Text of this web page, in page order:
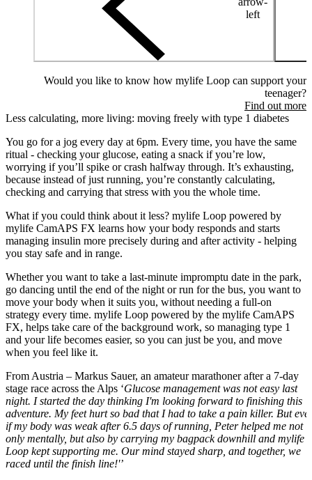
left
Would you like to know how mylife Loop can support your
teenager?
Find out more
Less calculating, more living: moving freely with type 1 diabetes
You go for a jog every day at 6pm. Every time, you have the same
ritual - checking your glucose, eating a snack if you’re low,
worrying if you’ll spike or crash halfway through. It’s exhausting,
because instead of just running, you’re constantly calculating,
checking and carrying that stress with you the whole time.
What if you could think about it less? mylife Loop powered by
mylife CamAPS FX learns how your body responds and starts
managing insulin more precisely during and after activity - helping
you stay safe and in range.
Whether you want to take a last-minute impromptu date in the park,
go dancing until the end of the night or run for the bus, you want to
move your body when it suits you, without needing a full-on
strategy every time. mylife Loop powered by the mylife CamAPS
FX, helps take care of the background work, so managing type 1
and your life becomes easier, so you can just be you, and move
when you feel like it.
From Austria – Markus Sauer, an amateur marathoner after a 7-day
stage race across the Alps ‘Glucose management was not easy last
night. I started the day thinking I'm looking forward to finishing this
adventure. My feet hurt so bad that I had to take a pain killer. But
if my body was weak after 6.5 days of running, Peter helped me not
only mentally, but also by carrying my bagpack downhill and mylife
Loop kept supporting me. Our mind stayed sharp, and together, we
raced until the finish line!'’